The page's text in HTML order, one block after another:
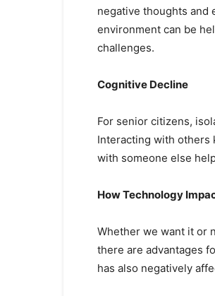
negative thoughts and
environment can be
challenges.
Cognitive Decline
For senior citizens,
Interacting with others
with someone else
How Technology
Whether we want it or
there are advantages
has also negatively